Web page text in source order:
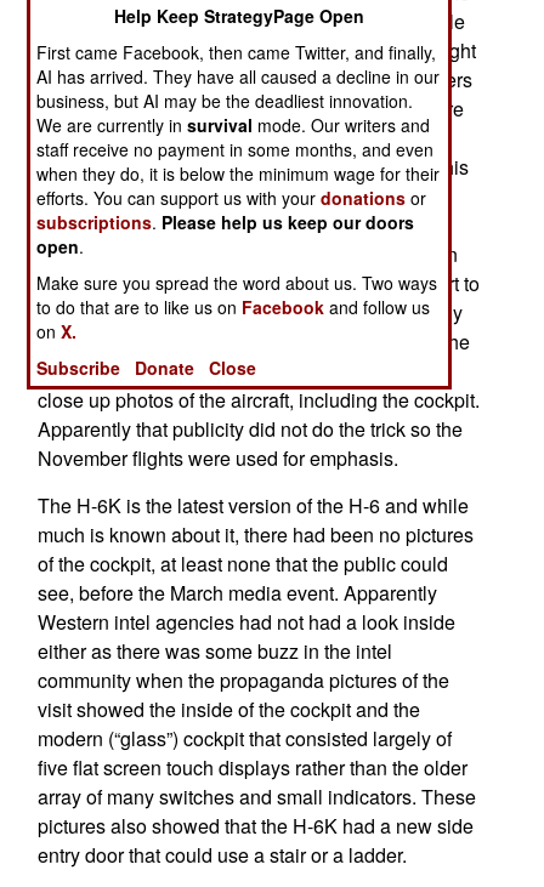
latest version of China’s largest and most capable
long range bomber. In the November exercise eight
H-6Ks were seen more than a thousand kilometers
out to sea and accompanied by electronic warfare
aircraft. Four of the H-6Ks flew close to Okinawa
and were photographed by Japanese aircraft. This
was apparently an effort to demonstrate the
Chinese capability to hit targets far from the
Chinese mainland, especially American bases in
Okinawa and Guam. This was but the latest effort to
publicize the H-6K. In March China media heavily
covered senior officials visiting airbases where the
H-6K was shown off with media allowed to take
close up photos of the aircraft, including the cockpit.
Apparently that publicity did not do the trick so the
November flights were used for emphasis.
The H-6K is the latest version of the H-6 and while
much is known about it, there had been no pictures
of the cockpit, at least none that the public could
see, before the March media event. Apparently
Western intel agencies had not had a look inside
either as there was some buzz in the intel
community when the propaganda pictures of the
visit showed the inside of the cockpit and the
modern (“glass”) cockpit that consisted largely of
five flat screen touch displays rather than the older
array of many switches and small indicators. These
pictures also showed that the H-6K had a new side
entry door that could use a stair or a ladder.
Help Keep StrategyPage Open
First came Facebook, then came Twitter, and finally,
AI has arrived. They have all caused a decline in our
business, but AI may be the deadliest innovation.
We are currently insurvival mode. Our writers and
staff receive no payment in some months, and even
when they do, it is below the minimum wage for their
efforts. You can support us with yourdonations or
subscriptions. Please help us keep our doors
open.
Make sure you spread the word about us. Two ways
to do that are to like us on Facebook and follow us
onX.
Subscribe
Donate Close